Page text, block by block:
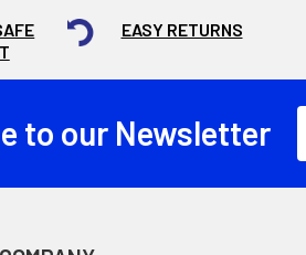
EASY RETURNS
to our Newsletter